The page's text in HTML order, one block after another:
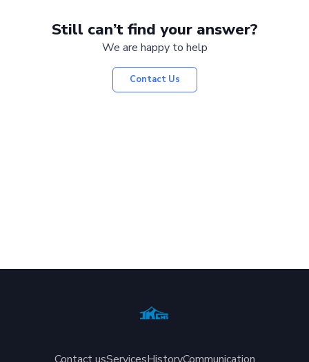
Still can’t find your answer?
We are happy to help
Contact Us